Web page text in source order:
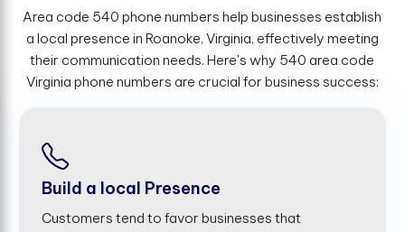
Area code 540 phone numbers help businesses establish
a local presence in Roanoke, Virginia, effectively meeting
their communication needs. Here's why 540 area code
Virginia phone numbers are crucial for business success:
Build a local Presence
Customers tend to favor businesses that